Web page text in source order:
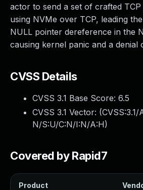
actor to send a set of crafted
using NVMe over TCP, leading
NULL pointer dereference in the
causing kernel panic and a denial
CVSS Details
CVSS 3.1 Base Score: 6.5
CVSS 3.1 Vector: (
N/S:U/C:N/I:N/A:H)
Covered by Rapid7
Product